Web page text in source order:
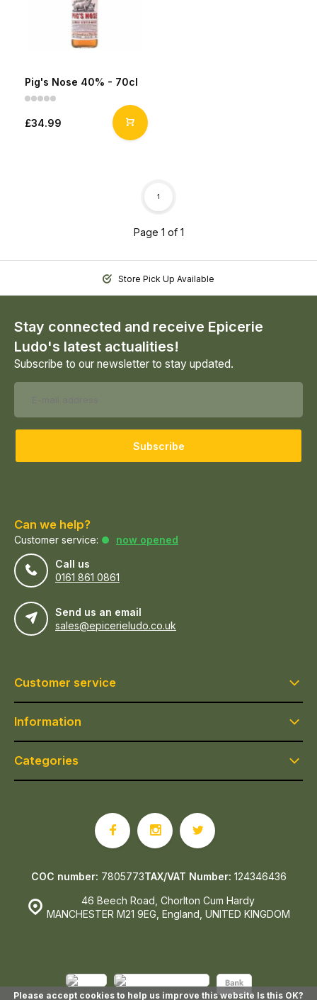
Pig's Nose 40% - 70cl
£34.99
Page 1 of 1
1
Store Pick Up Available
Stay connected and receive Epicerie
Ludo's latest actualities!
Subscribe to our newsletter to stay updated.
Subscribe
Can we help?
Customer service:
now opened
Call us
0161 861 0861
Send us an email
sales@epicerieludo.co.uk
Customer service
Information
Categories
46 Beech Road, Chorlton Cum Hardy
MANCHESTER M21 9EG, England, UNITED KINGDOM
COC number: 7805773TAX/VAT Number: 124346436
Please accept cookies to help us improve this website Is this OK?